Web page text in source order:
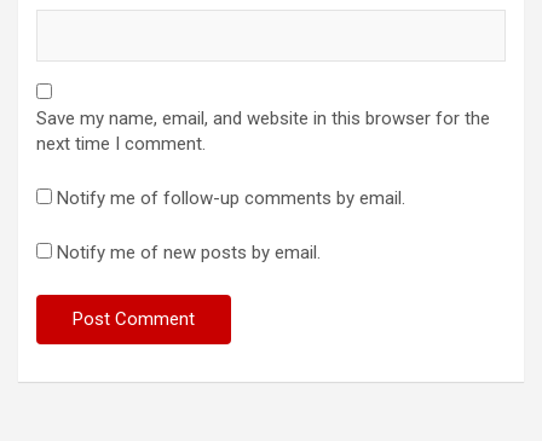
Save my name, email, and website in this browser for the
next time I comment.
Notify me of follow-up comments by email.
Notify me of new posts by email.